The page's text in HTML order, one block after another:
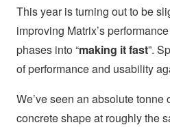
This year is turning out to be
improving Matrix’s
phases into “making it fast”.
of performance and usability
We’ve seen an absolute
concrete shape at roughly the